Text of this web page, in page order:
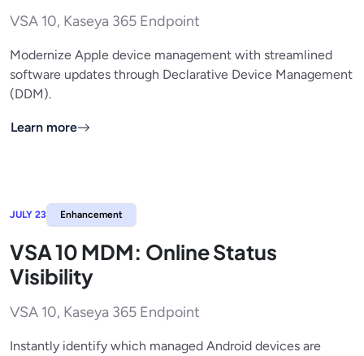
VSA 10, Kaseya 365 Endpoint
Modernize Apple device management with streamlined
software updates through Declarative Device Management
(DDM).
Learn more
JULY 23 Enhancement
VSA 10 MDM: Online Status
Visibility
VSA 10, Kaseya 365 Endpoint
Instantly identify which managed Android devices are